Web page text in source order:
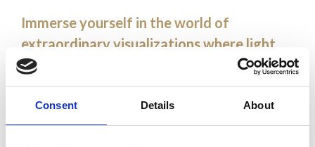
Consent Details About
Immerse yourself in the world of
extraordinary visualizations where light
meets technology, creating unforgettable
impressions.
Discover how our advanced projection